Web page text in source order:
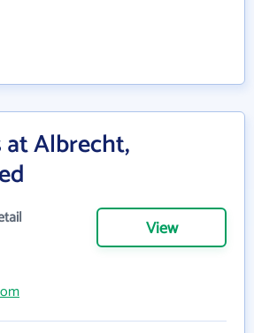
Albrecht,
View